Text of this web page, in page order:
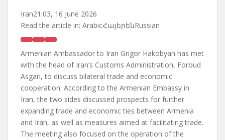
Iran21:03, 16 June 2026
Read the article in: ArabicՀայերենRussian
Armenian Ambassador to Iran Grigor Hakobyan has met
with the head of Iran’s Customs Administration, Foroud
Asgari, to discuss bilateral trade and economic
cooperation. According to the Armenian Embassy in
Iran, the two sides discussed prospects for further
expanding trade and economic ties between Armenia
and Iran, as well as measures aimed at facilitating trade.
The meeting also focused on the operation of the